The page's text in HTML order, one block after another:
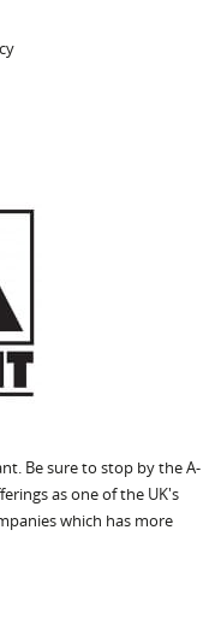
Be sure to stop by the A-
as one of the UK's
which has more